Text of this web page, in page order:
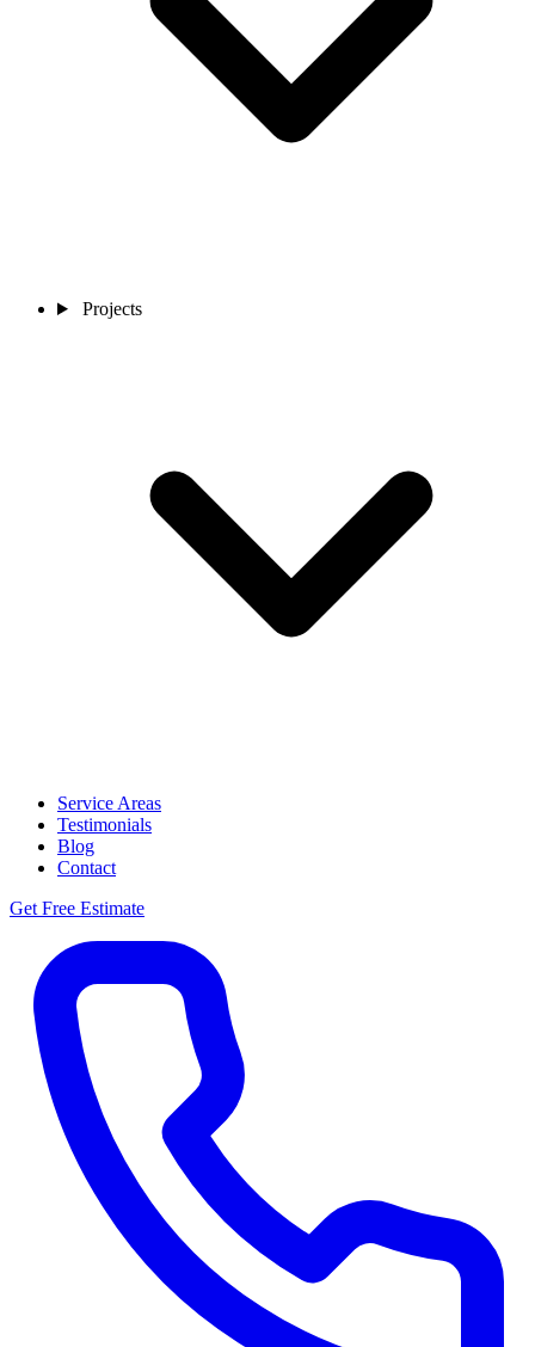
Projects
Service Areas
Testimonials
Blog
Contact
Get Free Estimate